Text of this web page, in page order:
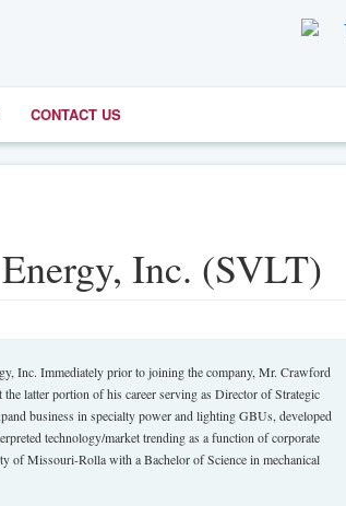
CONTACT US
Inc. (SVLT)
Inc. Immediately prior to joining the company, Mr. Crawford
latter portion of his career serving as Director of Strategic
business in specialty power and lighting GBUs, developed
technology/market trending as a function of corporate
of Missouri-Rolla with a Bachelor of Science in mechanical